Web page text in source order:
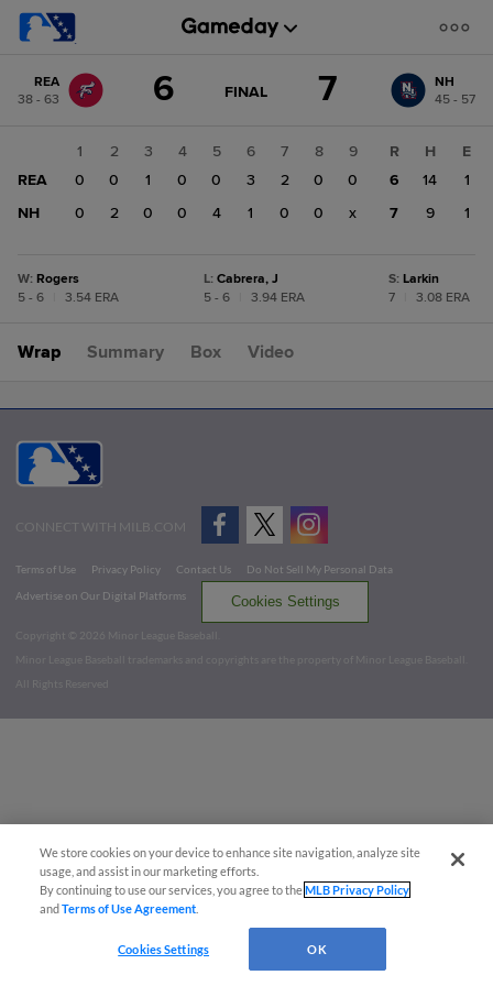
change: NH
REA
38 - 63
6 GAME
FINAL 7
NH
45 - 57
1 2 3 4 5 6 7 8
9
REA
0 0 1 0 0 3 2 0
0
NH
0 2 0 0 4 1 0 0 x
R H
E
6
14
1
7
9 1
W: Rogers
5 - 6
3.54 ERA
L: Cabrera, J
5 - 6
3.94 ERA
S: Larkin
7
3.08 ERA
Wrap Summary Box Video
CONNECT WITH MILB.COM
Terms of Use Privacy Policy Contact Us
Do Not Sell My Personal Data
Advertise on Our Digital Platforms
Cookies Settings
Copyright ©
2026 Minor League Baseball.
Minor League Baseball trademarks and copyrights are the property of Minor League Baseball.
All Rights Reserved
We store cookies on your device to enhance site navigation, analyze site
usage, and assist in our marketing efforts.
By continuing to use our services, you agree to theMLB Privacy Policy
andTerms of Use Agreement
Cookies Settings OK